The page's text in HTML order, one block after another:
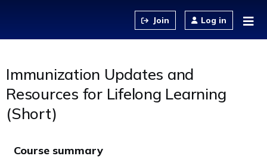
Log in
Immunization Updates and
Resources for Lifelong Learning
(Short)
Course summary